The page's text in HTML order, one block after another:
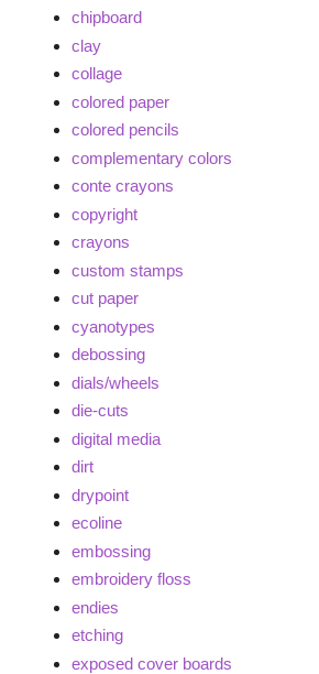
chipboard
clay
collage
colored paper
colored pencils
complementary colors
conte crayons
copyright
crayons
custom stamps
cut paper
cyanotypes
debossing
dials/wheels
die-cuts
digital media
dirt
drypoint
ecoline
embossing
embroidery floss
endies
etching
exposed cover boards